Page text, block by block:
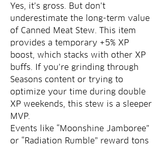
Yes, it’s gross. But don’t
underestimate the long-term value
of Canned Meat Stew. This item
provides a temporary +5% XP
boost, which stacks with other XP
buffs. If you’re grinding through
Seasons content or trying to
optimize your time during double
XP weekends, this stew is a sleeper
MVP.
Events like “Moonshine Jamboree”
or “Radiation Rumble” reward tons